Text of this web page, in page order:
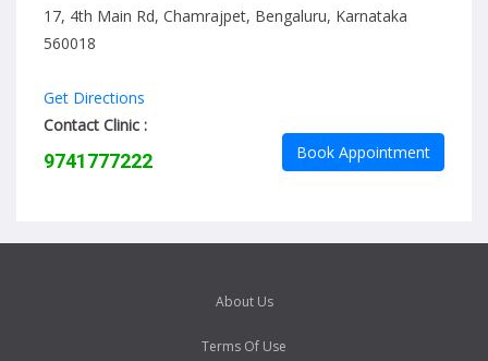
17, 4th Main Rd, Chamrajpet, Bengaluru, Karnataka
560018
Get Directions
Book Appointment
Contact Clinic :
9741777222
About Us
Terms Of Use